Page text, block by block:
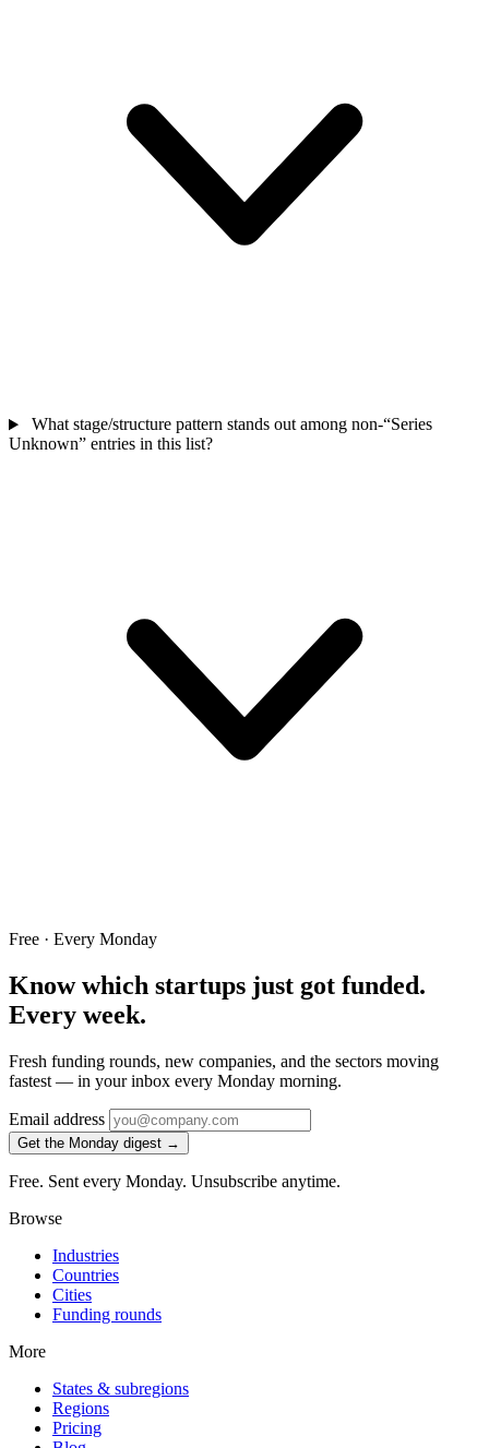
What stage/structure pattern stands out among non-“Series
Unknown” entries in this list?
Free · Every Monday
Know which startups just got funded.
Every week.
Fresh funding rounds, new companies, and the sectors moving
fastest — in your inbox every Monday morning.
Email address
Get the Monday digest →
Free. Sent every Monday. Unsubscribe anytime.
Browse
Industries
Countries
Cities
Funding rounds
More
States & subregions
Regions
Pricing